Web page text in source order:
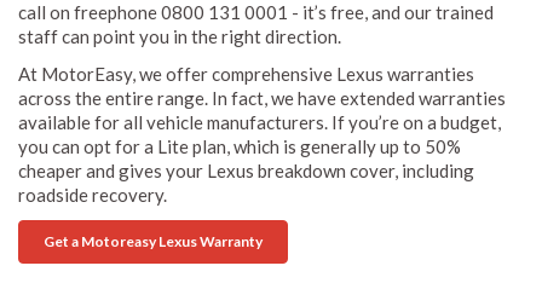
call on freephone 0800 131 0001 - it’s free, and our trained
staff can point you in the right direction.
At MotorEasy, we offer comprehensive Lexus warranties
across the entire range. In fact, we have extended warranties
available for all vehicle manufacturers. If you’re on a budget,
you can opt for a Lite plan, which is generally up to 50%
cheaper and gives your Lexus breakdown cover, including
roadside recovery.
Get a Motoreasy Lexus Warranty